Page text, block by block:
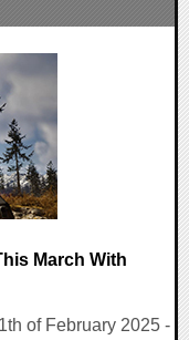
March With
of February 2025 -